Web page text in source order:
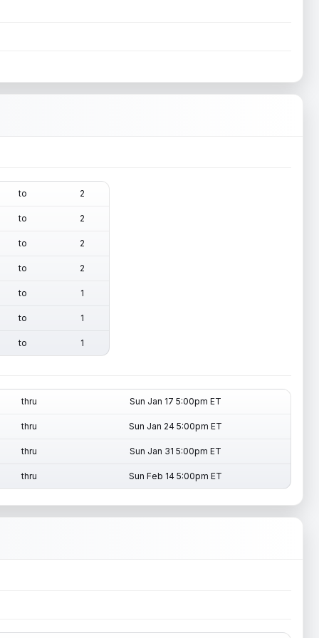
to 2
to 2
to 2
to 2
to 1
to 1
to 1
thru Sun Jan 17 5:00pm ET
thru Sun Jan 24 5:00pm ET
thru Sun Jan 31 5:00pm ET
thru Sun Feb 14 5:00pm ET